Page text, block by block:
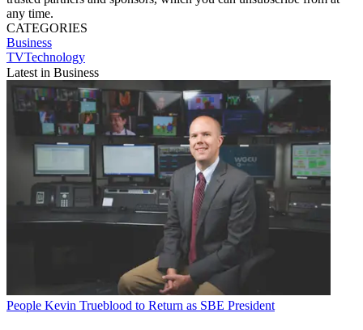
any time.
CATEGORIES
Business
TVTechnology
Latest in Business
People Kevin Trueblood to Return as SBE President